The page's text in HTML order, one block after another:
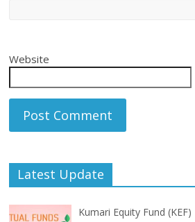
Website
Latest Update
Kumari Equity Fund